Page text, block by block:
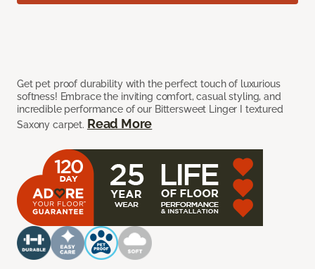
Get pet proof durability with the perfect touch of luxurious
softness! Embrace the inviting comfort, casual styling, and
incredible performance of our Bittersweet Linger I textured
Saxony carpet. Read More